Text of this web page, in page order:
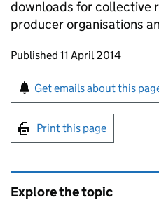
downloads for collective
producer organisations
Updates to this page
Published 11 April 2014
Sign up for emails
Get emails about this
Print this page
Explore the topic